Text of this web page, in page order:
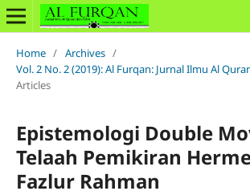
Home / Archives /
Vol. 2 No. 2 (2019): Al Furqan: Jurnal Ilmu Al
Articles
Epistemologi Double
Telaah Pemikiran
Fazlur Rahman